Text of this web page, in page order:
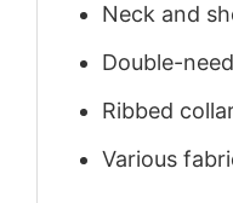
Neck and
Double-
Ribbed
Various